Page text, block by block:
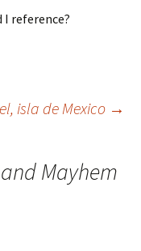
I reference?
isla de Mexico →
Mayhem